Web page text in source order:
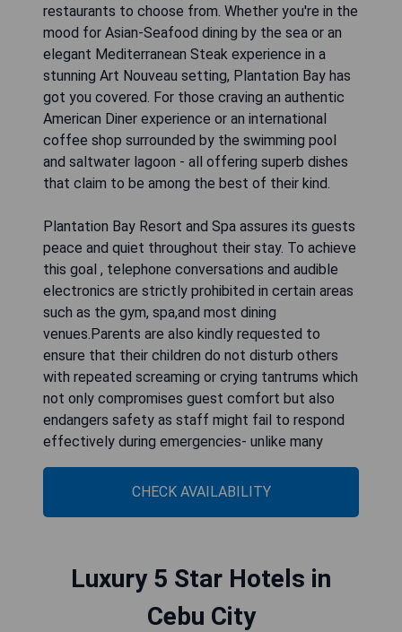
restaurants to choose from. Whether you're in the
mood for Asian-Seafood dining by the sea or an
elegant Mediterranean Steak experience in a
stunning Art Nouveau setting, Plantation Bay has
got you covered. For those craving an authentic
American Diner experience or an international
coffee shop surrounded by the swimming pool
and saltwater lagoon - all offering superb dishes
that claim to be among the best of their kind.
Plantation Bay Resort and Spa assures its guests
peace and quiet throughout their stay. To achieve
this goal , telephone conversations and audible
electronics are strictly prohibited in certain areas
such as the gym, spa,and most dining
venues.Parents are also kindly requested to
ensure that their children do not disturb others
with repeated screaming or crying tantrums which
not only compromises guest comfort but also
endangers safety as staff might fail to respond
effectively during emergencies- unlike many
CHECK AVAILABILITY
Luxury 5 Star Hotels in
Cebu City